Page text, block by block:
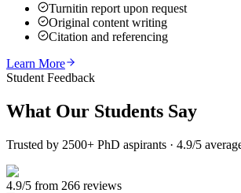
Turnitin report upon request
Original content writing
Citation and referencing
Learn More
Student Feedback
What Our Students Say
Trusted by 2500+ PhD aspirants · 4.9/5
4.9/5 from 266 reviews